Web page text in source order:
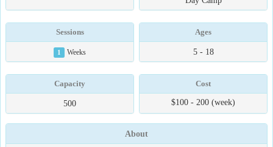
Sessions
1 Weeks
Ages
5 - 18
Capacity
500
Cost
$100 - 200 (week)
About